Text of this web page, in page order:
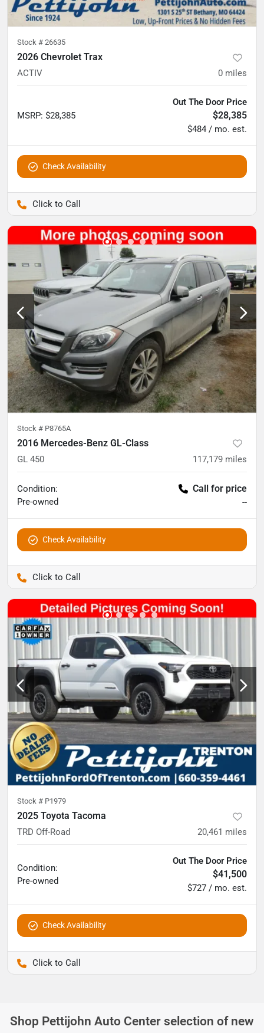
Stock # 26635
2026 Chevrolet Trax
ACTIV 0 miles
MSRP: $28,385
Out The Door Price
$28,385
$484 / mo. est.
Check Availability
Stock # P8765A
2016 Mercedes-Benz GL-Class
GL 450 117,179 miles
Condition:
Pre-owned
Call for price
--
Check Availability
Stock # P1979
2025 Toyota Tacoma
TRD Off-Road 20,461 miles
Condition:
Pre-owned
Out The Door Price
$41,500
$727 / mo. est.
Check Availability
Shop Pettijohn Auto Center selection of new